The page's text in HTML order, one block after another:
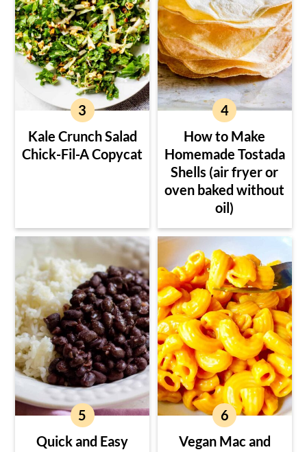
Kale Crunch Salad
Chick-Fil-A Copycat
How to Make
Homemade Tostada
Shells (air fryer or
oven baked without
oil)
Quick and Easy
Vegan Mac and